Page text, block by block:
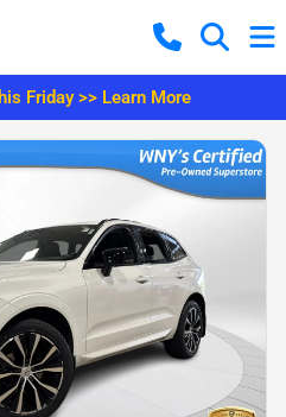
Friday >> Learn More